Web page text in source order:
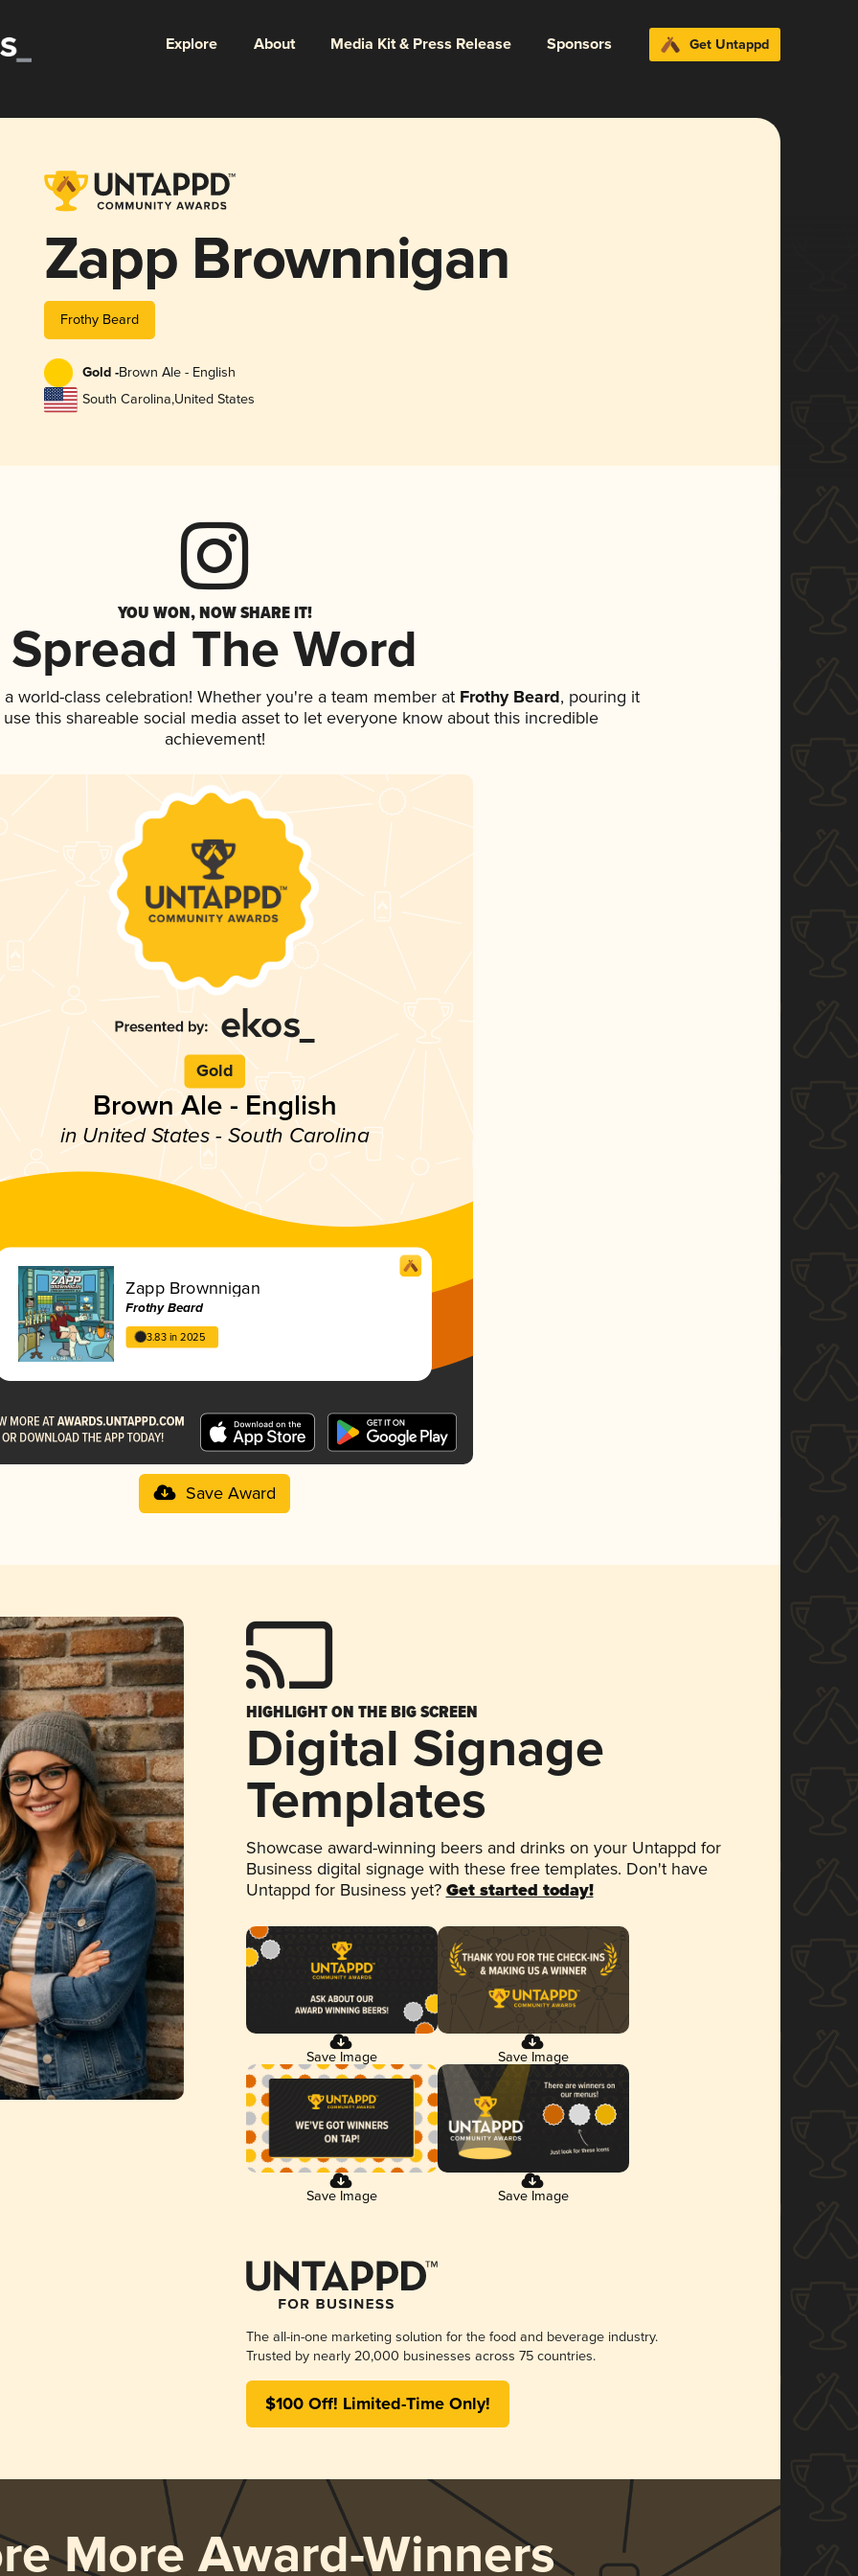
Explore About Media Kit & Press Release Sponsors Get Untappd
Zapp Brownnigan
Frothy Beard
Gold -Brown Ale - English
South Carolina,United States
YOU WON, NOW SHARE IT!
Spread The Word
world-class celebration! Whether you're a team member at Frothy Beard, pouring it
this shareable social media asset to let everyone know about this incredible
achievement!
Gold
Brown Ale - English
in United States - South Carolina
Zapp Brownnigan
Frothy Beard
3.83 in 2025
Save Award
HIGHLIGHT ON THE BIG SCREEN
Digital Signage
Templates
Showcase award-winning beers and drinks on your Untappd for
Business digital signage with these free templates. Don't have
Untappd for Business yet? Get started today!
Save Image Save Image
Save Image Save Image
The all-in-one marketing solution for the food and beverage industry.
Trusted by nearly 20,000 businesses across 75 countries.
$100 Off! Limited-Time Only!
More Award-Winners